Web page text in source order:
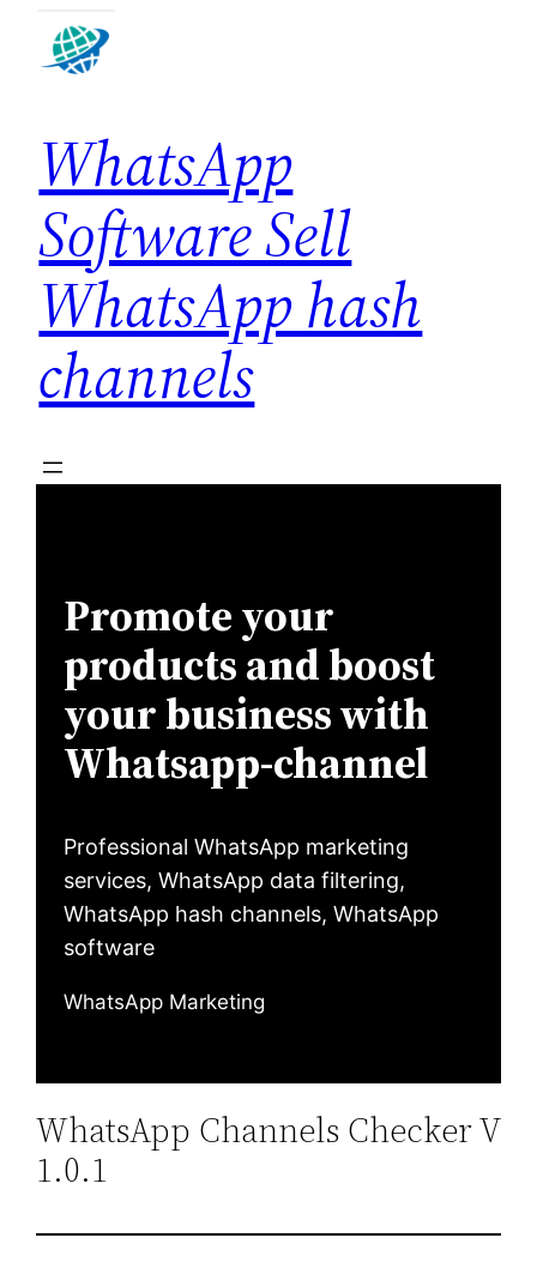
WhatsApp
Software Sell
WhatsApp hash
channels
Promote your
products and boost
your business with
Whatsapp-channel
Professional WhatsApp marketing
services, WhatsApp data filtering,
WhatsApp hash channels, WhatsApp
software
WhatsApp Marketing
WhatsApp Channels Checker V
1.0.1